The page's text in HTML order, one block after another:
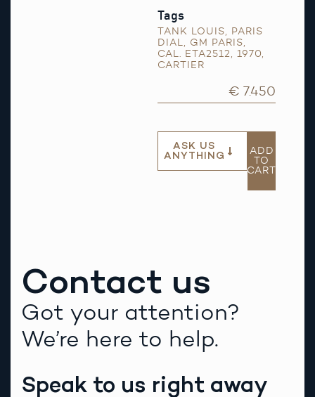
Tags
TANK LOUIS, PARIS
DIAL, GM PARIS,
CAL. ETA2512, 1970,
CARTIER
€ 7.450
ASK US
ANYTHING
ADD
TO
CART
Contact us
Got your attention?
We’re here to help.
Speak to us right away